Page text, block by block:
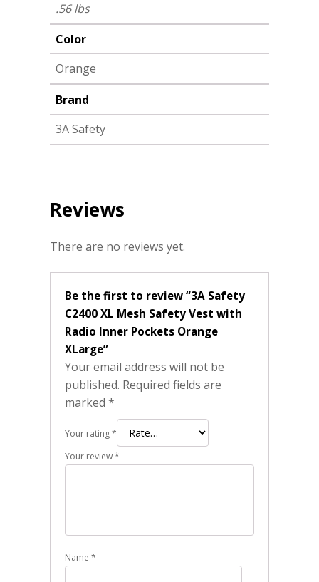
.56 lbs
Color
Orange
Brand
3A Safety
Reviews
There are no reviews yet.
Be the first to review “3A Safety
C2400 XL Mesh Safety Vest with
Radio Inner Pockets Orange
XLarge”
Your email address will not be
published. Required fields are
marked *
Your rating*
Your review*
Name *